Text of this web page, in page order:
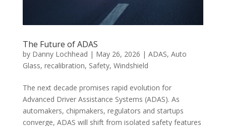
The Future of ADAS
by Danny Lochhead | May 26, 2026 | ADAS, Auto
Glass, recalibration, Safety, Windshield
The next decade promises rapid evolution for
Advanced Driver Assistance Systems (ADAS). As
automakers, chipmakers, regulators and startups
converge, ADAS will shift from isolated safety features